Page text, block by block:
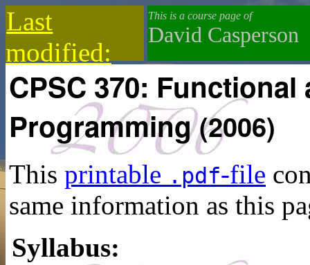
Last
modified:
2021-04-23
This is a course page of
David Casperson
CPSC 370:
Programming(2006)
This printable .pdf-file
same information as this
Syllabus: